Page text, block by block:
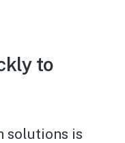
to
solutions is